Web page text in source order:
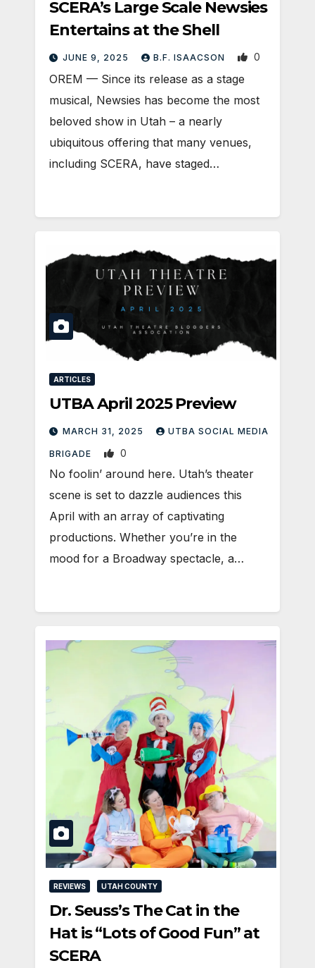
SCERA’s Large Scale Newsies
Entertains at the Shell
JUNE 9, 2025 B.F. ISAACSON 0
OREM — Since its release as a stage
musical, Newsies has become the most
beloved show in Utah – a nearly
ubiquitous offering that many venues,
including SCERA, have staged…
ARTICLES
UTBA April 2025 Preview
MARCH 31, 2025 UTBA SOCIAL MEDIA
BRIGADE 0
No foolin’ around here. Utah’s theater
scene is set to dazzle audiences this
April with an array of captivating
productions. Whether you’re in the
mood for a Broadway spectacle, a…
REVIEWS UTAH COUNTY
Dr. Seuss’s The Cat in the
Hat is “Lots of Good Fun” at
SCERA